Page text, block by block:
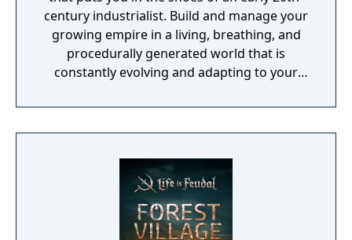
century industrialist. Build and manage your
growing empire in a living, breathing, and
procedurally generated world that is
constantly evolving and adapting to your